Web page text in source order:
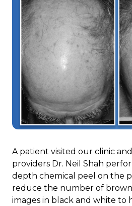
A patient visited our clinic
providers Dr. Neil Shah
depth chemical peel on the
reduce the number of brown
images in black and white to